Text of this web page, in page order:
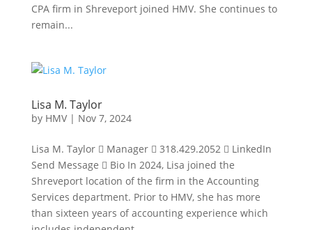
CPA firm in Shreveport joined HMV. She continues to
remain...
Lisa M. Taylor
by HMV| Nov 7, 2024
Lisa M. Taylor  Manager  318.429.2052  LinkedIn
Send Message  Bio In 2024, Lisa joined the
Shreveport location of the firm in the Accounting
Services department. Prior to HMV, she has more
than sixteen years of accounting experience which